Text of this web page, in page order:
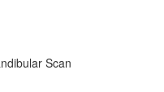
Scan